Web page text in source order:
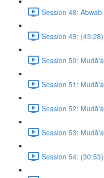
Session 48:
Session 49: (43:28)
Session 50:
Session 51:
Session 52:
Session 53:
Session 54: (30:53)